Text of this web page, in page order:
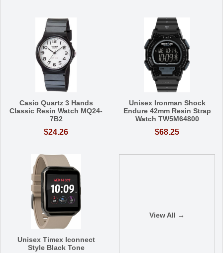
Casio Quartz 3 Hands
Classic Resin Watch MQ24-
7B2
$24.26
Unisex Ironman Shock
Endure 42mm Resin Strap
Watch TW5M64800
$68.25
Unisex Timex Iconnect
Style Black Tone
View All →